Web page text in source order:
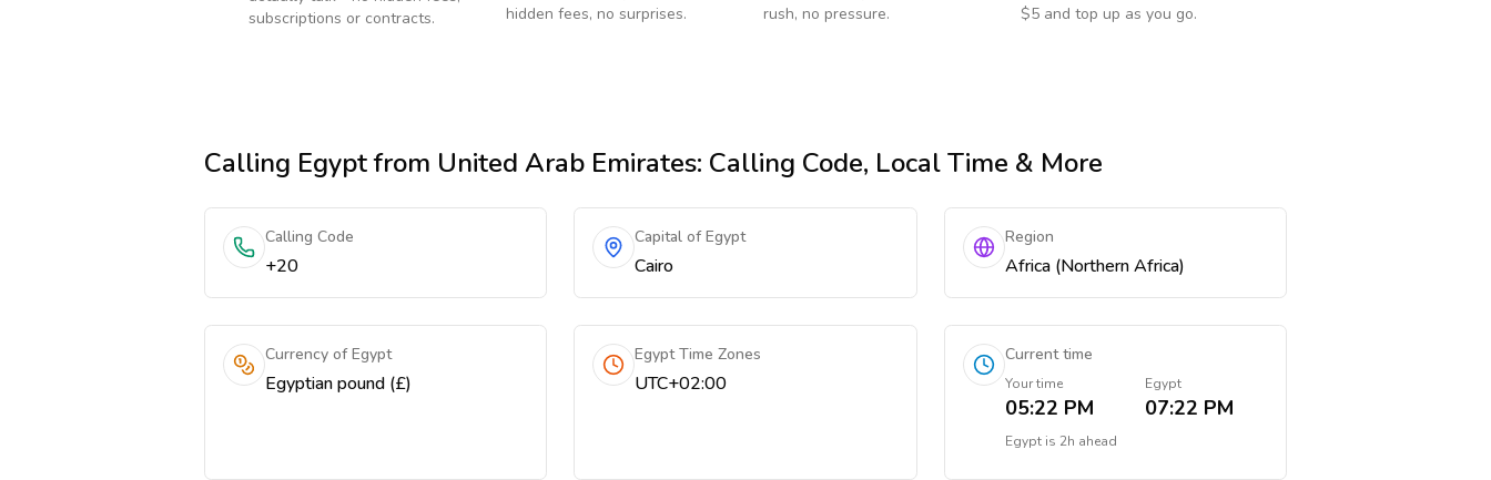
subscriptions or contracts.
hidden fees, no surprises.
rush, no pressure.
$5 and top up as you go.
Calling Egyptfrom United Arab Emirates: Calling Code, Local Time & More
Calling Code
+20
Capital of Egypt
Cairo
Region
Africa (Northern Africa)
Currency of Egypt
Egyptian pound (£)
Egypt Time Zones
UTC+02:00
Current time
Your time
05:22 PM
Egypt
07:22 PM
Egyptis 2h ahead